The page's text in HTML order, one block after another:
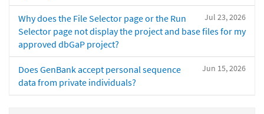
Jul 23, 2026
Why does the File Selector page or the Run
Selector page not display the project and base files for my
approved dbGaP project?
Jun 15, 2026
Does GenBank accept personal sequence
data from private individuals?